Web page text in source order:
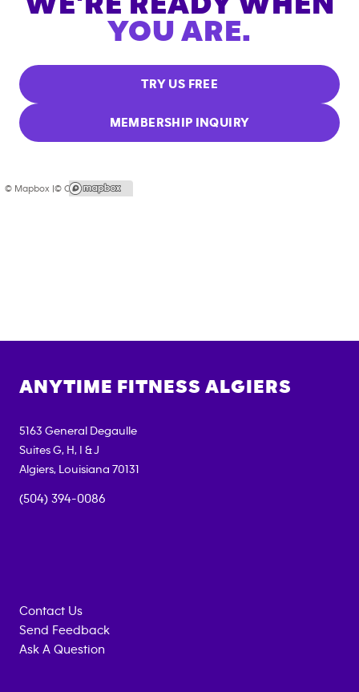
YOU ARE.
TRY US FREE
MEMBERSHIP INQUIRY
© Mapbox |© OpenStreetMap
ANYTIME FITNESS ALGIERS
5163 General Degaulle
Suites G, H, I & J
Algiers, Louisiana 70131
(504) 394-0086
Contact Us
Send Feedback
Ask A Question